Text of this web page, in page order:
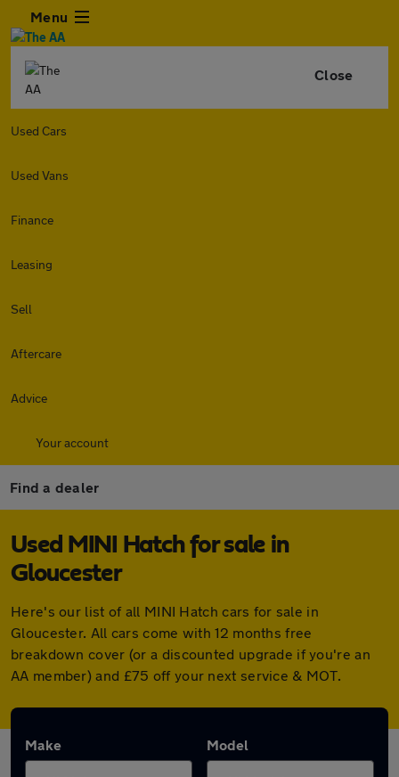
Menu
Close
Used Cars
Used Vans
Finance
Leasing
Sell
Aftercare
Advice
Your account
Find a dealer
Used MINI Hatch for sale in
Gloucester
Here's our list of all MINI Hatch cars for sale in
Gloucester. All cars come with 12 months free
breakdown cover (or a discounted upgrade if you're an
AA member) and £75 off your next service & MOT.
Make Model